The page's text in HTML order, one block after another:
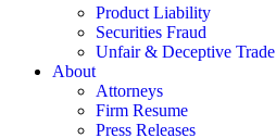
Product Liability
Securities Fraud
Unfair & Deceptive Trade
About
Attorneys
Firm Resume
Press Releases